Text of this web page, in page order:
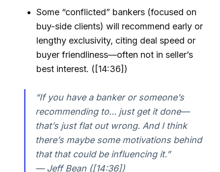
Some “conflicted” bankers (focused on
buy-side clients) will recommend early or
lengthy exclusivity, citing deal speed or
buyer friendliness—often not in seller’s
best interest. ([14:36])
“If you have a banker or someone’s
recommending to... just get it done—
that’s just flat out wrong. And I think
there’s maybe some motivations behind
that that could be influencing it.”
— Jeff Bean ([14:36])